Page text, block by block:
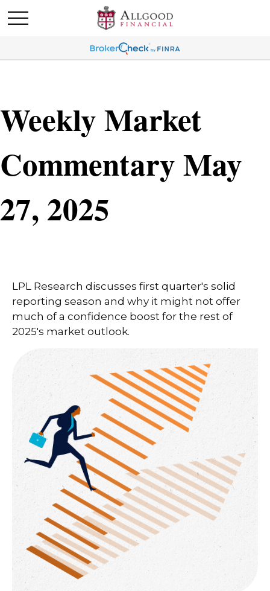
Weekly Market
Commentary May
27, 2025
LPL Research discusses first quarter's solid
reporting season and why it might not offer
much of a confidence boost for the rest of
2025's market outlook.